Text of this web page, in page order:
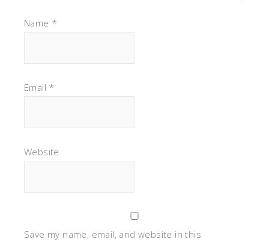
Name *
Email *
Website
Save my name, email, and website in this